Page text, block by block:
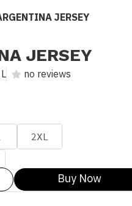
JERSEY
JERSEY
L no reviews
2XL
Buy Now